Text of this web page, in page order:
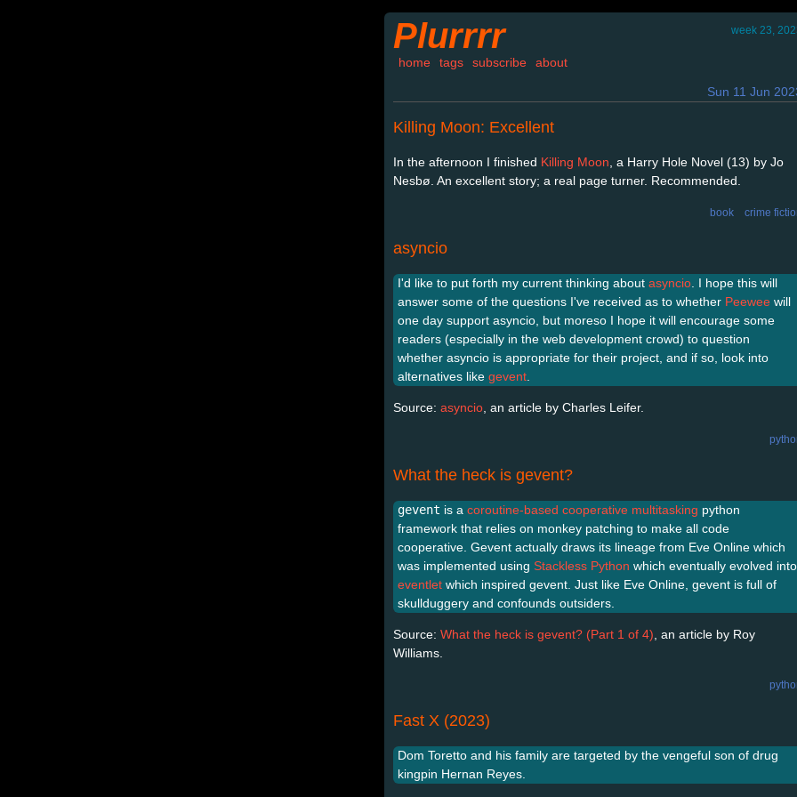
Plurrrr week 23,
home tags subscribe about
Sun 11 Jun
Killing Moon: Excellent
In the afternoon I finished Killing Moon , a Harry Hole Novel (13) by Jo
Nesbø. An excellent story; a real page turner. Recommended.
book crime
asyncio
I'd like to put forth my current thinking about asyncio . I hope this will
answer some of the questions I've received as to whether Peewee will
one day support asyncio, but moreso I hope it will encourage some
readers (especially in the web development crowd) to question
whether asyncio is appropriate for their project, and if so, look into
alternatives like gevent
Source: asyncio , an article by Charles Leifer.
What the heck is gevent?
gevent is a coroutine-based cooperative multitasking python
framework that relies on monkey patching to make all code
cooperative. Gevent actually draws its lineage from Eve Online which
was implemented using Stackless Python which eventually evolved into
eventlet which inspired gevent. Just like Eve Online, gevent is full of
skullduggery and confounds outsiders.
Source: What the heck is gevent? (Part 1 of 4) , an article by Roy
Williams.
Fast X (2023)
Dom Toretto and his family are targeted by the vengeful son of drug
kingpin Hernan Reyes.